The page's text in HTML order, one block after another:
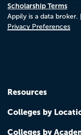
Scholarship Terms
Appily is a data broker.
Privacy Preferences
Resources
Colleges by
Colleges by